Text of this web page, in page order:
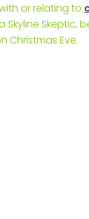
or relating to
Skyline
Christmas Eve.